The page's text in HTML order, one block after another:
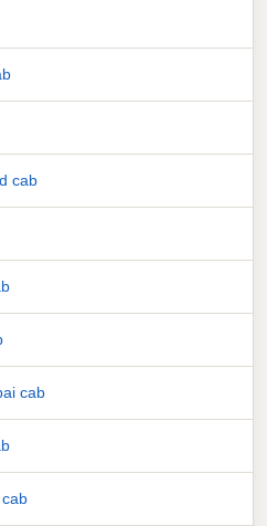
cab
cab